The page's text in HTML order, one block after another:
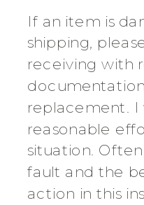
If an item is
shipping,
receiving with
replacement. I
reasonable
situation.
fault and the
action in this